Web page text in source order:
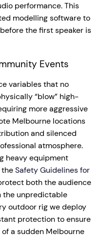
performance. This
modelling software to
the first speaker is
Events
variables that no
“blow” high-
more aggressive
Melbourne locations
and silenced
atmosphere.
heavy equipment
Safety Guidelines for
both the audience
the unpredictable
outdoor rig we deploy
protection to ensure
a sudden Melbourne